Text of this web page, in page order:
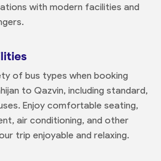
with modern facilities and
of bus types when booking
to Qazvin, including standard,
Enjoy comfortable seating,
air conditioning, and other
trip enjoyable and relaxing.